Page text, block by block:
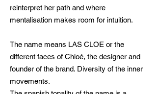
reinterpret her path and where
mentalisation makes room for intuition.
The name means LAS CLOE or the
different faces of Chloé, the designer and
founder of the brand. Diversity of the inner
movements.